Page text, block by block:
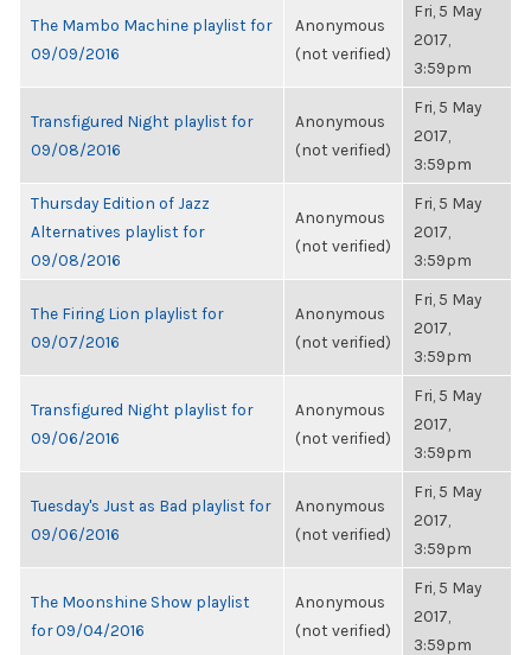
The Mambo Machine playlist for
09/09/2016
Anonymous
(not verified)
Fri, 5 May
2017,
3:59pm
Transfigured Night playlist for
09/08/2016
Anonymous
(not verified)
Fri, 5 May
2017,
3:59pm
Thursday Edition of Jazz
Alternatives playlist for
09/08/2016
Anonymous
(not verified)
Fri, 5 May
2017,
3:59pm
The Firing Lion playlist for
09/07/2016
Anonymous
(not verified)
Fri, 5 May
2017,
3:59pm
Transfigured Night playlist for
09/06/2016
Anonymous
(not verified)
Fri, 5 May
2017,
3:59pm
Tuesday's Just as Bad playlist for
09/06/2016
Anonymous
(not verified)
Fri, 5 May
2017,
3:59pm
The Moonshine Show playlist
for 09/04/2016
Anonymous
(not verified)
Fri, 5 May
2017,
3:59pm